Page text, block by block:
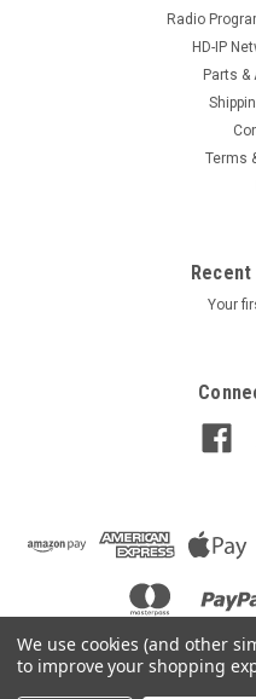
Radio
HD-IP
Parts
Terms
Your
We use cookies (and other
to improve your shopping